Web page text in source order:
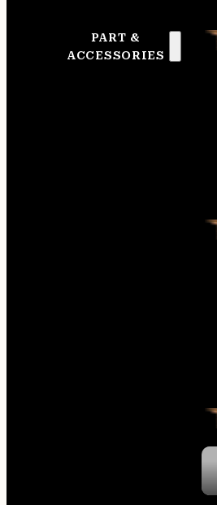
PART &
ACCESSORIES